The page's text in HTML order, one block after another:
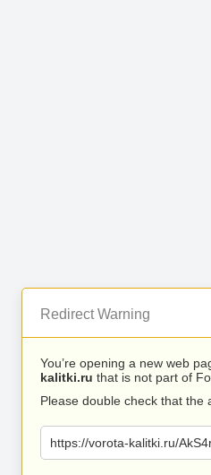
Redirect Warning
You’re opening a new web
kalitki.ru that is not part of
Please double check that the
https://vorota-kalitki.ru/